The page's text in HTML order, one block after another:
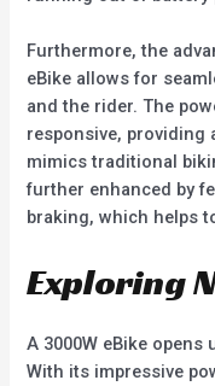
Furthermore, the
eBike allows for
and the rider. The
responsive, providing
mimics traditional
further enhanced by
braking, which helps
Exploring
A 3000W eBike
With its impressive